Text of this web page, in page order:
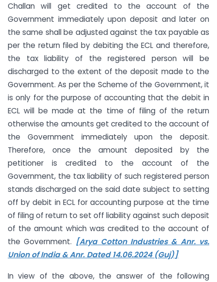
Challan will get credited to the account of the
Government immediately upon deposit and later on
the same shall be adjusted against the tax payable as
per the return filed by debiting the ECL and therefore,
the tax liability of the registered person will be
discharged to the extent of the deposit made to the
Government. As per the Scheme of the Government, it
is only for the purpose of accounting that the debit in
ECL will be made at the time of filing of the return
otherwise the amounts get credited to the account of
the Government immediately upon the deposit.
Therefore, once the amount deposited by the
petitioner is credited to the account of the
Government, the tax liability of such registered person
stands discharged on the said date subject to setting
off by debit in ECL for accounting purpose at the time
of filing of return to set off liability against such deposit
of the amount which was credited to the account of
the Government. [Arya Cotton Industries & Anr. vs.
Union of India & Anr. Dated 14.06.2024 (Guj)]
In view of the above, the answer of the following